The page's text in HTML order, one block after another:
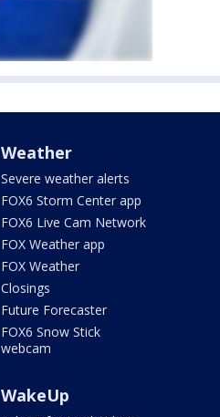
Weather
Severe weather alerts
FOX6 Storm Center app
FOX6 Live Cam Network
FOX Weather app
FOX Weather
Closings
Future Forecaster
FOX6 Snow Stick
webcam
WakeUp